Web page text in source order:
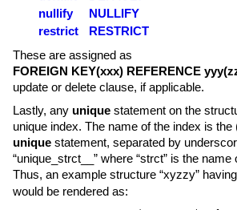
nullify
NULLIFY
restrict
RESTRICT
These are assigned as
FOREIGN KEY(xxx) REFERENCE
update or delete clause, if applicable.
Lastly, any unique statement on the
unique index. The name of the index is the
unique statement, separated by
“unique_strct__” where “strct” is the
Thus, an example structure “xyzzy” having
would be rendered as: